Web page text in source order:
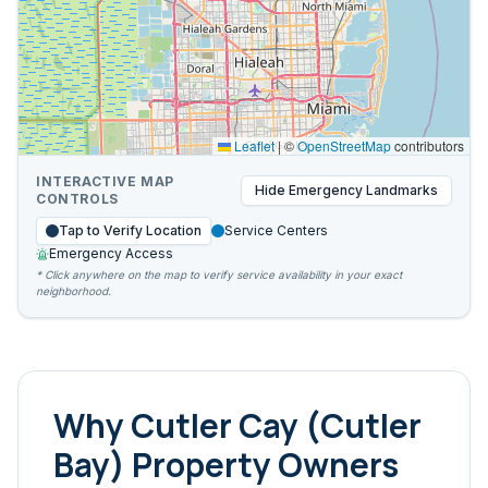
Leaflet|©OpenStreetMapcontributors
INTERACTIVE MAP
CONTROLS
Hide Emergency Landmarks
Tap to Verify Location
Service Centers
Emergency Access
* Click anywhere on the map to verify service availability in your exact
neighborhood.
WhyCutler Cay (Cutler
Bay) Property Owners